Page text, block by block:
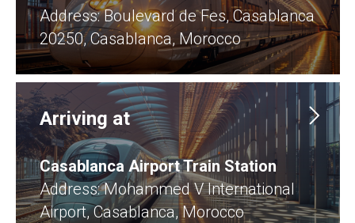
​Address: Boulevard de Fes, Casablanca
20250, Casablanca, Morocco
Arriving at
Casablanca Airport Train Station
Address: Mohammed V International
Airport, Casablanca, Morocco